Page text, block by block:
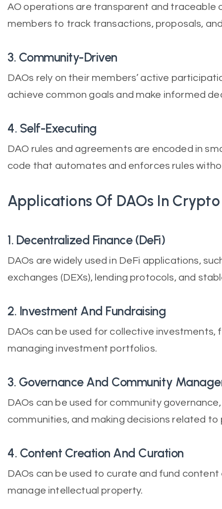
AO operations are transparent and traceable
members to track transactions, proposals,
3. Community-Driven
DAOs rely on their members’ active
achieve common goals and make informed
4. Self-Executing
DAO rules and agreements are encoded in
code that automates and enforces rules
Applications Of DAOs In Crypto
1. Decentralized Finance (DeFi)
DAOs are widely used in DeFi applications,
exchanges (DEXs), lending protocols, and
2. Investment And Fundraising
DAOs can be used for collective investments,
managing investment portfolios.
3. Governance And Community
DAOs can be used for community
communities, and making decisions related
4. Content Creation And Curation
DAOs can be used to curate and fund
manage intellectual property.